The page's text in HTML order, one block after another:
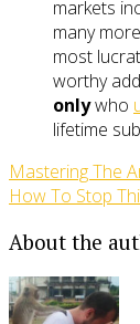
markets
many
most
worthy
onlywho
lifetime
Mastering The
How To Stop
About the